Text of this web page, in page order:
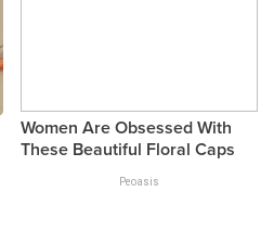
Women Are Obsessed With
These Beautiful Floral Caps
Peoasis